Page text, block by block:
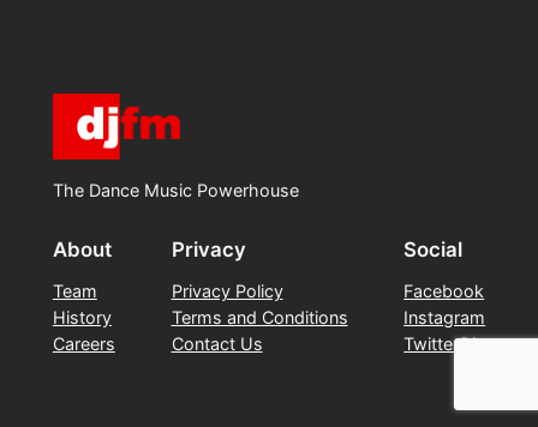
The Dance Music Powerhouse
About
Team
History
Careers
Privacy
Privacy Policy
Terms and Conditions
Contact Us
Social
Facebook
Instagram
Twitter/X